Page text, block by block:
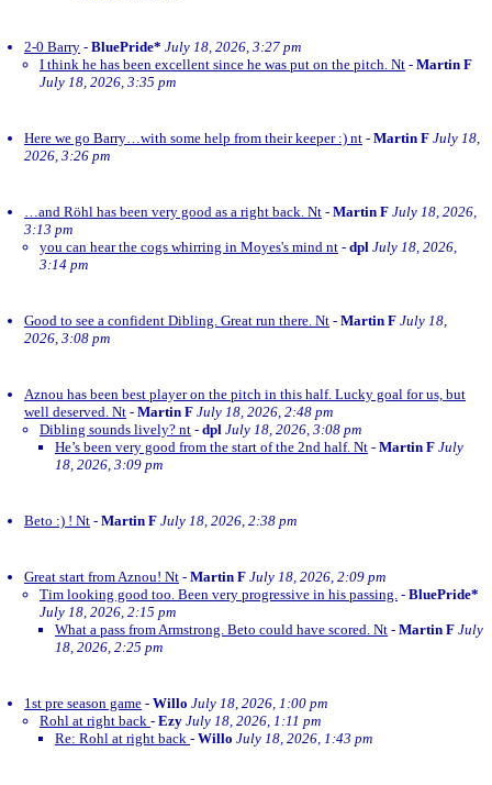
2-0 Barry - BluePride* July 18, 2026, 3:27 pm
I think he has been excellent since he was put on the pitch. Nt - Martin F
July 18, 2026, 3:35 pm
Here we go Barry…with some help from their keeper :) nt - Martin F July 18,
2026, 3:26 pm
…and Röhl has been very good as a right back. Nt - Martin F July 18, 2026,
3:13 pm
you can hear the cogs whirring in Moyes's mind nt - dpl July 18, 2026,
3:14 pm
Good to see a confident Dibling. Great run there. Nt - Martin F July 18,
2026, 3:08 pm
Aznou has been best player on the pitch in this half. Lucky goal for us, but
well deserved. Nt - Martin F July 18, 2026, 2:48 pm
Dibling sounds lively? nt - dpl July 18, 2026, 3:08 pm
He’s been very good from the start of the 2nd half. Nt - Martin F July
18, 2026, 3:09 pm
Beto :) ! Nt - Martin F July 18, 2026, 2:38 pm
Great start from Aznou! Nt - Martin F July 18, 2026, 2:09 pm
Tim looking good too. Been very progressive in his passing. - BluePride*
July 18, 2026, 2:15 pm
What a pass from Armstrong. Beto could have scored. Nt - Martin F July
18, 2026, 2:25 pm
1st pre season game - Willo July 18, 2026, 1:00 pm
Rohl at right back - Ezy July 18, 2026, 1:11 pm
Re: Rohl at right back - Willo July 18, 2026, 1:43 pm